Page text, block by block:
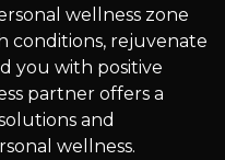
wellness zone
conditions, rejuvenate
you with positive
partner offers a
and
wellness.